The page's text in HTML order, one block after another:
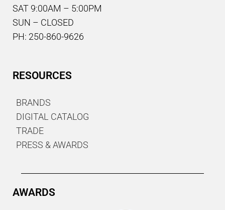
SAT 9:00AM – 5:00PM
SUN – CLOSED
PH: 250-860-9626
RESOURCES
BRANDS
DIGITAL CATALOG
TRADE
PRESS & AWARDS
AWARDS